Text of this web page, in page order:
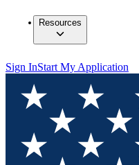
Resources
Sign InStart My Application